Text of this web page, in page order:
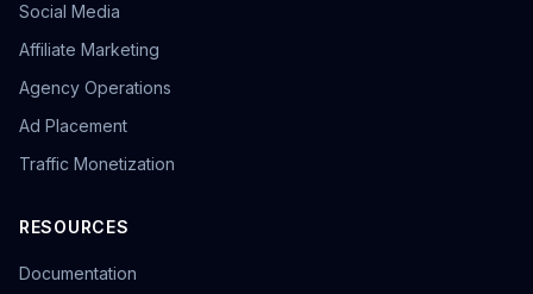
Social Media
Affiliate Marketing
Agency Operations
Ad Placement
Traffic Monetization
RESOURCES
Documentation